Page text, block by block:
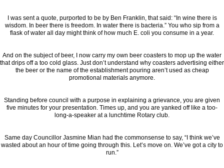
I was sent a quote, purported to be by Ben Franklin, that said: “In wine there is
wisdom. In beer there is freedom. In water there is bacteria.” You who sip from a
flask of water all day might think of how much E. coli you consume in a year.
And on the subject of beer, I now carry my own beer coasters to mop up the water
that drips off a too cold glass. Just don’t understand why coasters advertising either
the beer or the name of the establishment pouring aren’t used as cheap
promotional materials anymore.
Standing before council with a purpose in explaining a grievance, you are given
five minutes for your presentation. Times up, and you are yanked off like a too-
long-a-speaker at a lunchtime Rotary club.
Same day Councillor Jasmine Mian had the commonsense to say, “I think we’ve
wasted about an hour of time going through this. Let’s move on. We’ve got a city to
run.”